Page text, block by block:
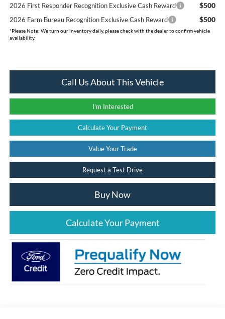
2026 First Responder Recognition Exclusive Cash Reward $500
2026 Farm Bureau Recognition Exclusive Cash Reward $500
*Please Note: We turn our inventory daily, please check with the dealer to confirm vehicle
availability.
Call Us About This Vehicle
I'm Interested
Calculate Your Payment
Value Your Trade
Request a Test Drive
Buy Now
Calculate Your Payment